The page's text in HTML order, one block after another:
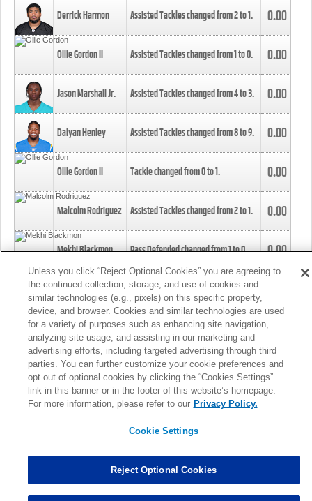
Derrick Harmon Assisted Tackles changed from2to1. 0.00
Ollie Gordon II Assisted Tackles changed from1to0. 0.00
Jason Marshall Jr. Assisted Tackles changed from4to3. 0.00
Daiyan Henley Assisted Tackles changed from8to9. 0.00
Ollie Gordon II Tackle changed from0to1. 0.00
Malcolm Rodriguez Assisted Tackles changed from2to1. 0.00
Mekhi Blackmon Pass Defended changed from1to0. 0.00
Foye Oluokun Tackle changed from4to5.
Patrick Queen Assisted Tackles changed from3to4. 0.00
Marcus Davenport Assisted Tackles changed from3to2. 0.00
MORE
Unless you click “Reject Optional Cookies” you are agreeing to
the continued collection, storage, and use of cookies and
similar technologies (e.g., pixels) on this specific property,
device, and browser. Cookies and similar technologies are used
for a variety of purposes such as enhancing site navigation,
analyzing site usage, and assisting in our marketing and
advertising efforts, including targeted advertising through third
parties. You can further customize your cookie preferences and
opt out of optional cookies by clicking the “Cookies Settings”
link in this banner or in the footer of this website’s homepage.
For more information, please refer to our Privacy Policy.
Cookie Settings
Reject Optional Cookies